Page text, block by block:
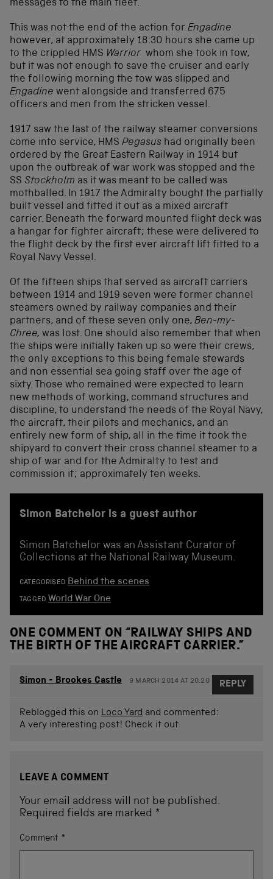
messages to the main fleet.
This was not the end of the action for Engadine
however, at approximately 18:30 hours she came up
to the crippled HMS Warrior whom she took in tow,
but it was not enough to save the cruiser and early
the following morning the tow was slipped and
Engadine went alongside and transferred 675
officers and men from the stricken vessel.
1917 saw the last of the railway steamer conversions
come into service, HMS Pegasus had originally been
ordered by the Great Eastern Railway in 1914 but
upon the outbreak of war work was stopped and the
SS Stockholm as it was meant to be called was
mothballed. In 1917 the Admiralty bought the partially
built vessel and fitted it out as a mixed aircraft
carrier. Beneath the forward mounted flight deck was
a hangar for fighter aircraft; these were delivered to
the flight deck by the first ever aircraft lift fitted to a
Royal Navy Vessel.
Of the fifteen ships that served as aircraft carriers
between 1914 and 1919 seven were former channel
steamers owned by railway companies and their
partners, and of these seven only one, Ben-my-
Chree, was lost. One should also remember that when
the ships were initially taken up so were their crews,
the only exceptions to this being female stewards
and non essential sea going staff over the age of
sixty. Those who remained were expected to learn
new methods of working, command structures and
discipline, to understand the needs of the Royal Navy,
the aircraft, their pilots and mechanics, and an
entirely new form of ship, all in the time it took the
shipyard to convert their cross channel steamer to a
ship of war and for the Admiralty to test and
commission it; approximately ten weeks.
Simon Batchelor is a guest author
Simon Batchelor was an Assistant Curator of
Collections at the National Railway Museum.
CATEGORISED Behind the scenes
TAGGED World War One
ONE COMMENT ON “RAILWAY SHIPS AND
THE BIRTH OF THE AIRCRAFT CARRIER.”
Simon - Brookes Castle 9 MARCH 2014 AT 20.20
Reblogged this on Loco Yard and commented:
A very interesting post! Check it out
REPLY
LEAVE A COMMENT
Your email address will not be published.
Required fields are marked *
Comment *